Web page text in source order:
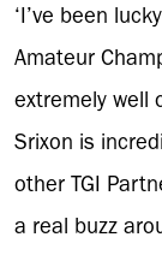
‘I’ve been
Amateur
extremely well
Srixon is
other TGI
a real buzz